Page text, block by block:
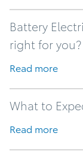
Battery
right for you?
Read more
What to
Read more